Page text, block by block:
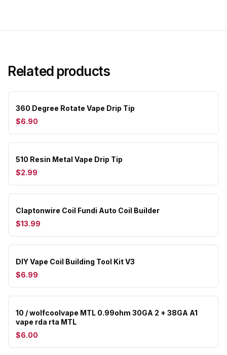
Related products
360 Degree Rotate Vape Drip Tip
$6.90
510 Resin Metal Vape Drip Tip
$2.99
Claptonwire Coil Fundi Auto Coil Builder
$13.99
DIY Vape Coil Building Tool Kit V3
$6.99
10 / wolfcoolvape MTL 0.99ohm 30GA 2 + 38GA A1
vape rda rta MTL
$6.00